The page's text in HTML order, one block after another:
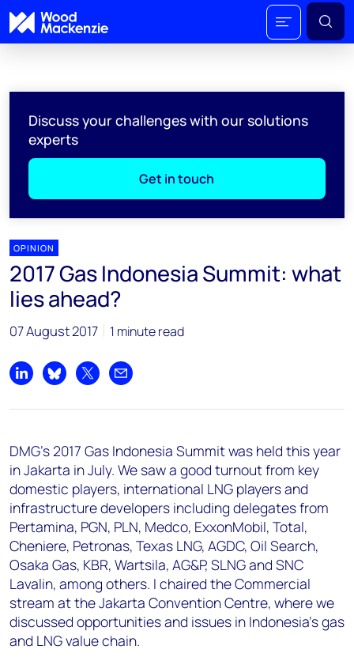
Discuss your challenges with our solutions
experts
Get in touch
OPINION
2017 Gas Indonesia Summit: what
lies ahead?
07 August 2017 1 minute read
Share on LinkedIn
Share on Bluesky
Share on XShare by email
DMG's 2017 Gas Indonesia Summit was held this year
in Jakarta in July. We saw a good turnout from key
domestic players, international LNG players and
infrastructure developers including delegates from
Pertamina, PGN, PLN, Medco, ExxonMobil, Total,
Cheniere, Petronas, Texas LNG, AGDC, Oil Search,
Osaka Gas, KBR, Wartsila, AG&P, SLNG and SNC
Lavalin, among others. I chaired the Commercial
stream at the Jakarta Convention Centre, where we
discussed opportunities and issues in Indonesia's gas
and LNG value chain.